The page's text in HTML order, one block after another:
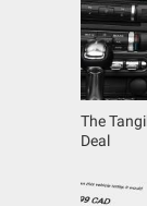
The
Deal